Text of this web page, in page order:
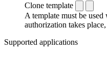
Clone template
A template must be
authorization takes
Supported applications